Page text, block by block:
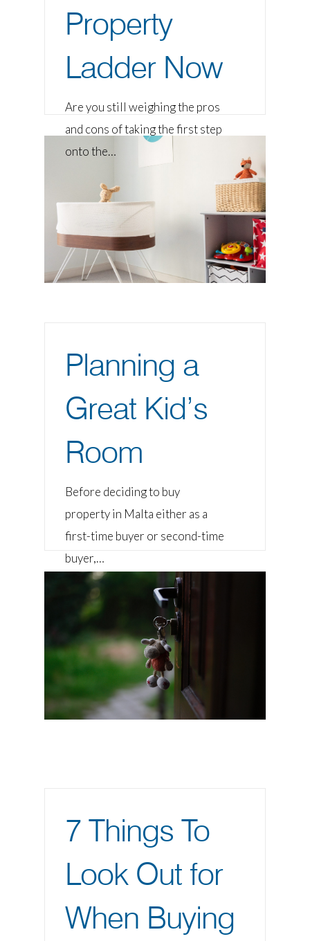
Property
Ladder Now
Are you still weighing the pros
and cons of taking the first step
onto the…
Planning a
Great Kid’s
Room
Before deciding to buy
property in Malta either as a
first-time buyer or second-time
buyer,…
7 Things To
Look Out for
When Buying